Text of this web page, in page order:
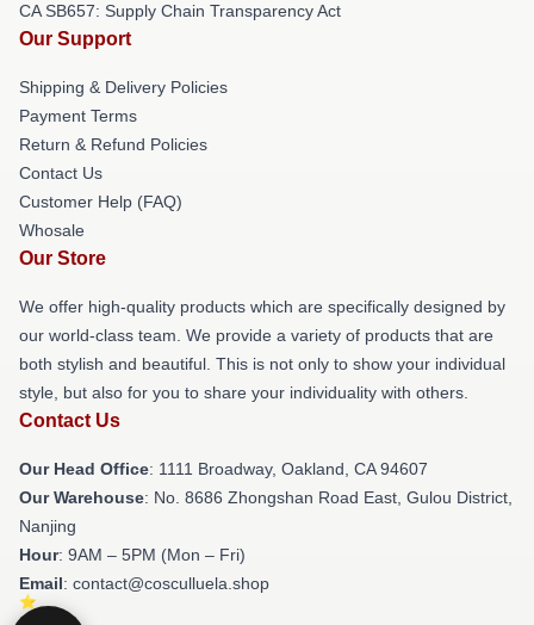
CA SB657: Supply Chain Transparency Act
Our Support
Shipping & Delivery Policies
Payment Terms
Return & Refund Policies
Contact Us
Customer Help (FAQ)
Whosale
Our Store
We offer high-quality products which are specifically designed by
our world-class team. We provide a variety of products that are
both stylish and beautiful. This is not only to show your individual
style, but also for you to share your individuality with others.
Contact Us
Our Head Office: 1111 Broadway, Oakland, CA 94607
Our Warehouse: No. 8686 Zhongshan Road East, Gulou District,
Nanjing
Hour: 9AM – 5PM (Mon – Fri)
Email: contact@cosculluela.shop